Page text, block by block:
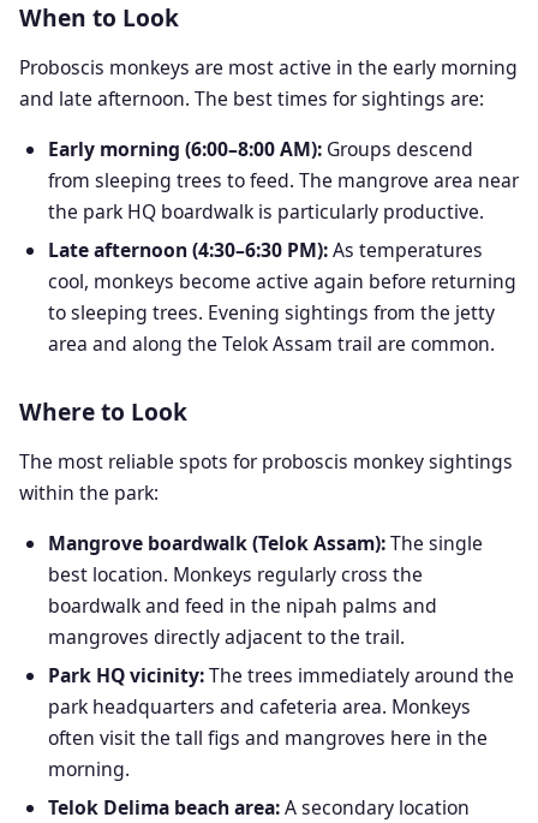
When to Look
Proboscis monkeys are most active in the early morning
and late afternoon. The best times for sightings are:
Early morning (6:00–8:00 AM): Groups descend
from sleeping trees to feed. The mangrove area near
the park HQ boardwalk is particularly productive.
Late afternoon (4:30–6:30 PM):As temperatures
cool, monkeys become active again before returning
to sleeping trees. Evening sightings from the jetty
area and along the Telok Assam trail are common.
Where to Look
The most reliable spots for proboscis monkey sightings
within the park:
Mangrove boardwalk (Telok Assam):The single
best location. Monkeys regularly cross the
boardwalk and feed in the nipah palms and
mangroves directly adjacent to the trail.
Park HQ vicinity:The trees immediately around the
park headquarters and cafeteria area. Monkeys
often visit the tall figs and mangroves here in the
morning.
Telok Delima beach area:A secondary location